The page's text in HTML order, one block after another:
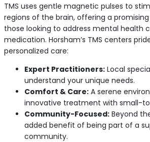
TMS uses gentle magnetic pulses to
regions of the brain, offering a
those looking to address mental health
medication. Horsham’s TMS centers
personalized care:
Expert Practitioners: Local
understand your unique needs.
Comfort & Care: A serene
innovative treatment with small-
Community-Focused: Beyond
added benefit of being part of a
community.